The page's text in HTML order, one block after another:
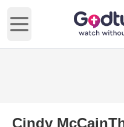
Open main menu
Cindy